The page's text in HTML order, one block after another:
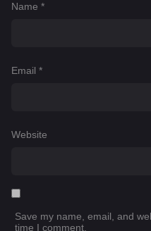
Name *
Email *
Website
Save my name, email, and
time I comment.